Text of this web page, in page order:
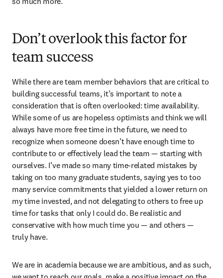
Don’t overlook this factor for
team success
While there are team member behaviors that are critical to
building successful teams, it’s important to note a
consideration that is often overlooked: time availability.
While some of us are hopeless optimists and think we will
always have more free time in the future, we need to
recognize when someone doesn’t have enough time to
contribute to or effectively lead the team — starting with
ourselves. I’ve made so many time-related mistakes by
taking on too many graduate students, saying yes to too
many service commitments that yielded a lower return on
my time invested, and not delegating to others to free up
time for tasks that only I could do. Be realistic and
conservative with how much time you — and others —
truly have.
We are in academia because we are ambitious, and as such,